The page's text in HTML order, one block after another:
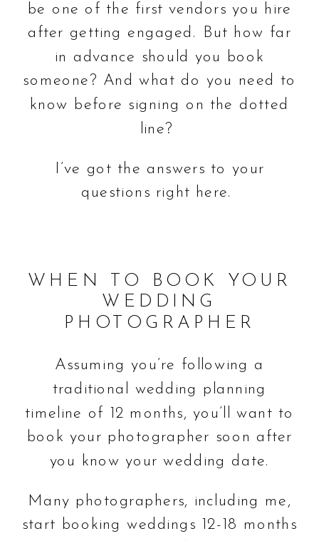
be one of the first vendors you hire
after getting engaged. But how far
in advance should you book
someone? And what do you need to
know before signing on the dotted
line?
I’ve got the answers to your
questions right here.
WHEN TO BOOK YOUR
WEDDING
PHOTOGRAPHER
Assuming you’re following a
traditional wedding planning
timeline of 12 months, you’ll want to
book your photographer soon after
you know your wedding date.
Many photographers, including me,
start booking weddings 12-18 months